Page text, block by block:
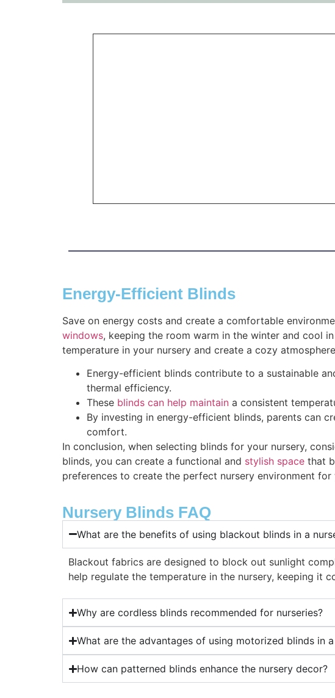
Energy-Efficient Blinds
Save on energy costs and create a comfortable
windows, keeping the room warm in the winter and cool
temperature in your nursery and create a cozy
Energy-efficient blinds contribute to a sustainable
thermal efficiency.
These blinds can help maintain a consistent
By investing in energy-efficient blinds, parents can
comfort.
In conclusion, when selecting blinds for your nursery,
blinds, you can create a functional and stylish space that
preferences to create the perfect nursery environment for
Nursery Blinds FAQ
What are the benefits of using blackout blinds in a
Blackout fabrics are designed to block out sunlight
help regulate the temperature in the nursery, keeping it
Why are cordless blinds recommended for nurseries?
What are the advantages of using motorized blinds in
How can patterned blinds enhance the nursery decor?